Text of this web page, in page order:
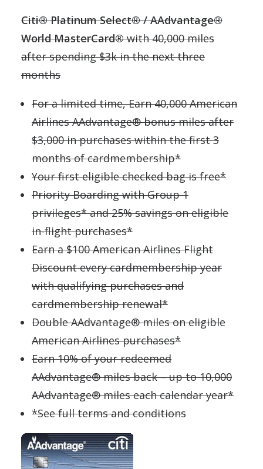
Citi® Platinum Select® / AAdvantage®
World MasterCard®with 40,000 miles
after spending $3k in the next three
months
For a limited time, Earn 40,000 American
Airlines AAdvantage® bonus miles after
$3,000 in purchases within the first 3
months of cardmembership*
Your first eligible checked bag is free*
Priority Boarding with Group 1
privileges* and 25% savings on eligible
in-flight purchases*
Earn a $100 American Airlines Flight
Discount every cardmembership year
with qualifying purchases and
cardmembership renewal*
Double AAdvantage® miles on eligible
American Airlines purchases*
Earn 10% of your redeemed
AAdvantage® miles back – up to 10,000
AAdvantage® miles each calendar year*
*See full terms and conditions